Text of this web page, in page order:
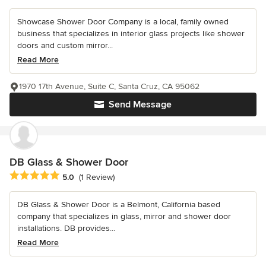
Showcase Shower Door Company is a local, family owned
business that specializes in interior glass projects like shower
doors and custom mirror...
Read More
Send Message
1970 17th Avenue, Suite C, Santa Cruz, CA 95062
DB Glass & Shower Door
Average rating: 5 out of 5 stars
5.0 (1 Review)
DB Glass & Shower Door is a Belmont, California based
company that specializes in glass, mirror and shower door
installations. DB provides...
Read More